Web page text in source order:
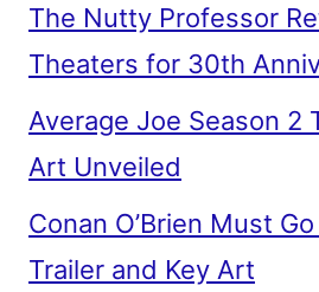
The Nutty Professor
Theaters for 30th
Average Joe Season 2
Art Unveiled
Conan O’Brien Must
Trailer and Key Art